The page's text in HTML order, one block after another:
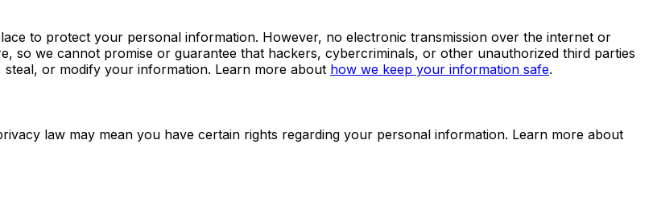
to protect your personal information. However, no electronic transmission over the internet or
so we cannot promise or guarantee that hackers, cybercriminals, or other unauthorized third parties
or modify your information. Learn more about how we keep your information safe.
law may mean you have certain rights regarding your personal information. Learn more about